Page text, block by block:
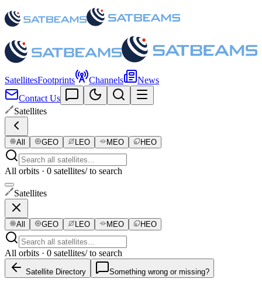
SatellitesFootprints Channels
News
Contact Us
Satellites
All GEO LEO MEO HEO
All orbits · 0 satellites/ to search
Satellites
All GEO LEO MEO HEO
All orbits · 0 satellites/ to search
Satellite Directory Something wrong or missing?